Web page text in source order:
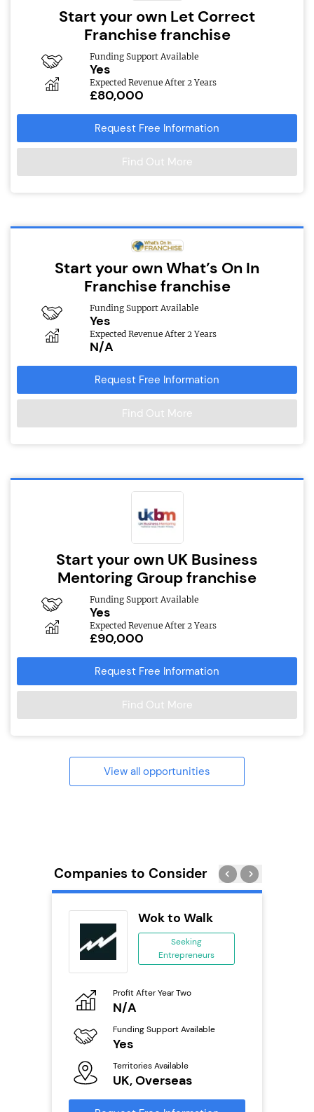
Start your own Let Correct
Franchise franchise
Funding Support Available
Yes
Expected Revenue After 2 Years
£80,000
Request Free Information
Find Out More
Start your own What’s On In
Franchise franchise
Funding Support Available
Yes
Expected Revenue After 2 Years
N/A
Request Free Information
Find Out More
Start your own UK Business
Mentoring Group franchise
Funding Support Available
Yes
Expected Revenue After 2 Years
£90,000
Request Free Information
Find Out More
View all opportunities
Companies to Consider
Wok to Walk
Seeking
Entrepreneurs
Profit After Year Two
N/A
Funding Support Available
Yes
Territories Available
UK, Overseas